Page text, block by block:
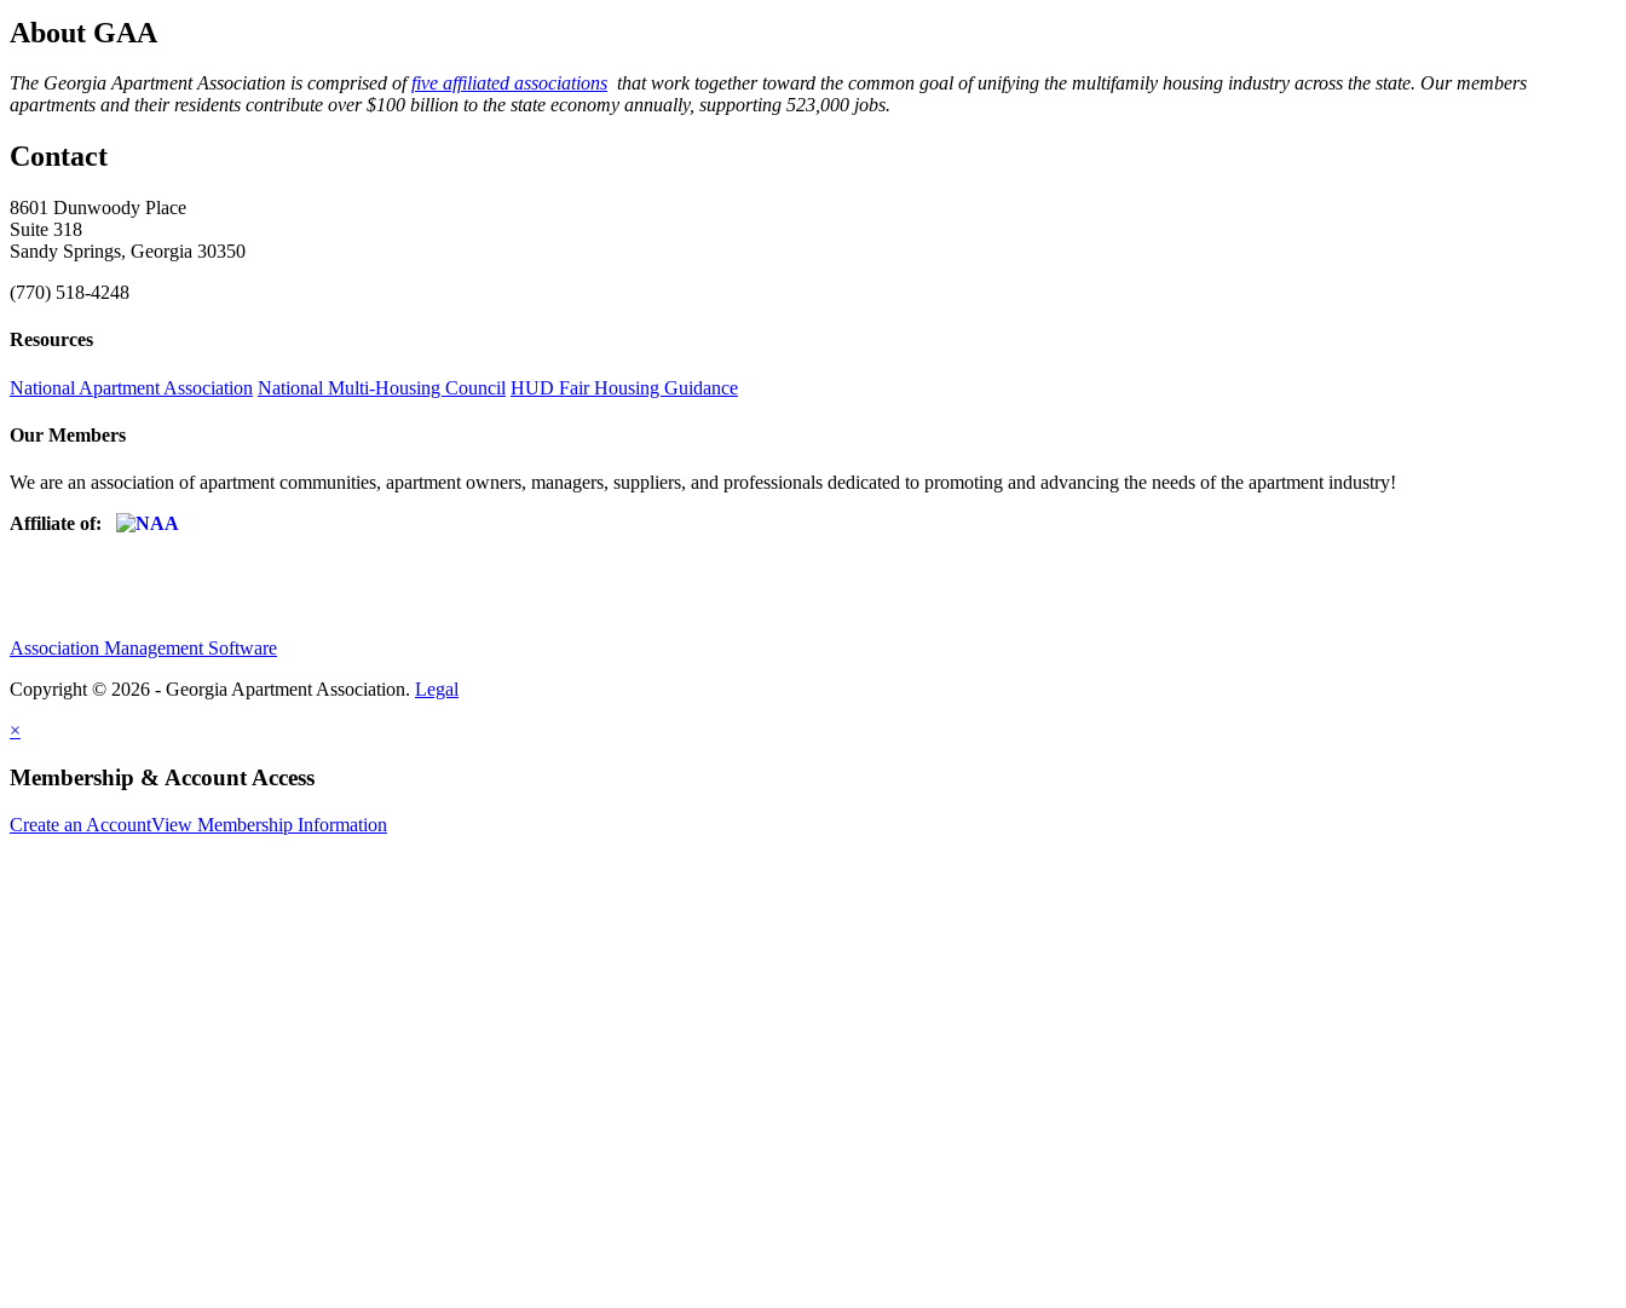
About GAA
The Georgia Apartment Association is comprised offive affiliated associations that work together toward the common goal of unifying the multifamily housing industry across the state. Our members
apartments and their residents contribute over $100 billion to the state economy annually, supporting 523,000 jobs.
Contact
8601 Dunwoody Place
Suite 318
Sandy Springs, Georgia 30350
(770) 518-4248
Resources
National Apartment Association National Multi-Housing Council HUD Fair Housing Guidance
Our Members
We are an association of apartment communities, apartment owners, managers, suppliers, and professionals dedicated to promoting and advancing the needs of the apartment industry!
Affiliate of:
Association Management Software
Copyright © 2026 - Georgia Apartment Association. Legal
×
Membership & Account Access
Create an AccountView Membership Information